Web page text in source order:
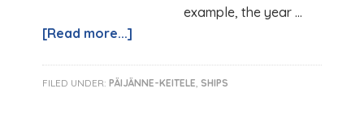
example, the year …
[Read more...]
FILED UNDER:PÄIJÄNNE-KEITELE,SHIPS